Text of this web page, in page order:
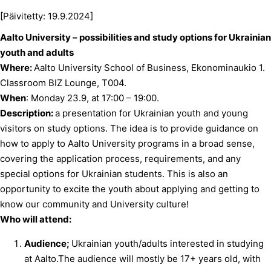
[Päivitetty: 19.9.2024]
Aalto University –possibilities and study options for Ukrainian
youth and adults
Where:Aalto University School of Business, Ekonominaukio 1.
Classroom BIZ Lounge, T004.
When: Monday 23.9, at 17:00 – 19:00.
Description:a presentation for Ukrainian youth and young
visitors on study options. The idea is to provide guidance on
how to apply to Aalto University programs in a broad sense,
covering the application process, requirements, and any
special options for Ukrainian students. This is also an
opportunity to excite the youth about applying and getting to
know our community and University culture!
Who will attend:
Audience; Ukrainian youth/adults interested in studying
at Aalto.The audience will mostly be 17+ years old, with